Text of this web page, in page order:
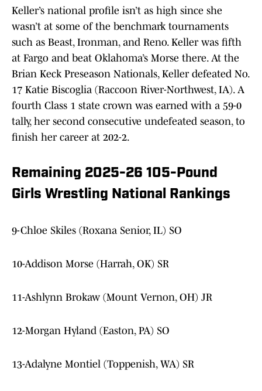
Keller’s national profile isn’t as high since she
wasn’t at some of the benchmark tournaments
such as Beast, Ironman, and Reno. Keller was fifth
at Fargo and beat Oklahoma’s Morse there. At the
Brian Keck Preseason Nationals, Keller defeated No.
17 Katie Biscoglia (Raccoon River-Northwest, IA). A
fourth Class 1 state crown was earned with a 59-0
tally, her second consecutive undefeated season, to
finish her career at 202-2.
Remaining 2025-26 105-Pound
Girls Wrestling National Rankings
9-Chloe Skiles (Roxana Senior, IL) SO
10-Addison Morse (Harrah, OK) SR
11-Ashlynn Brokaw (Mount Vernon, OH) JR
12-Morgan Hyland (Easton, PA) SO
13-Adalyne Montiel (Toppenish, WA) SR